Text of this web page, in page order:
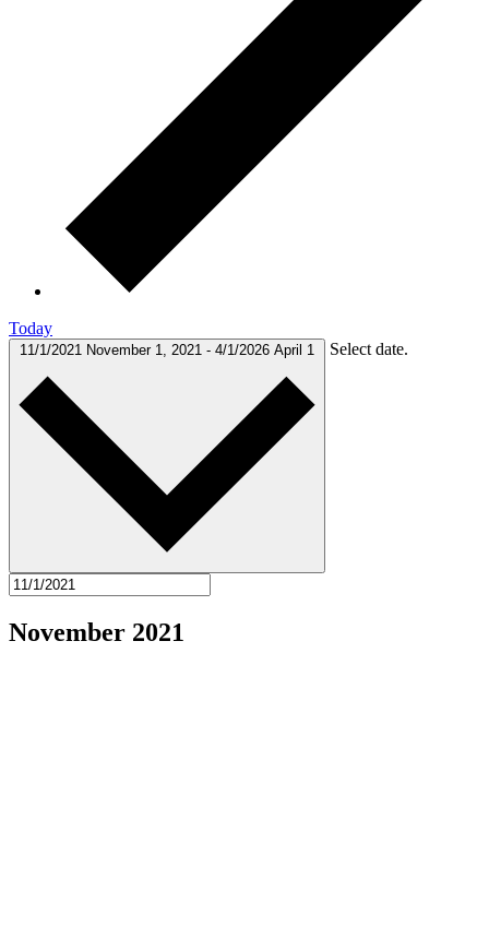
Today
11/1/2021 November 1, 2021 - 4/1/2026 April 1 Select date.
November 2021